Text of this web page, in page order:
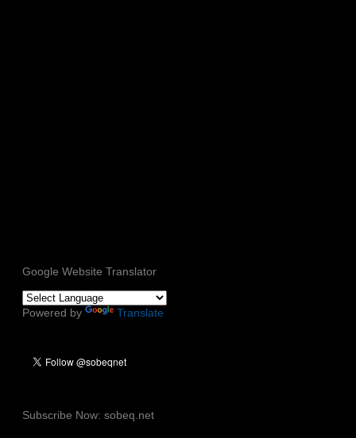
Google Website Translator
Powered by Translate
Subscribe Now: sobeq.net